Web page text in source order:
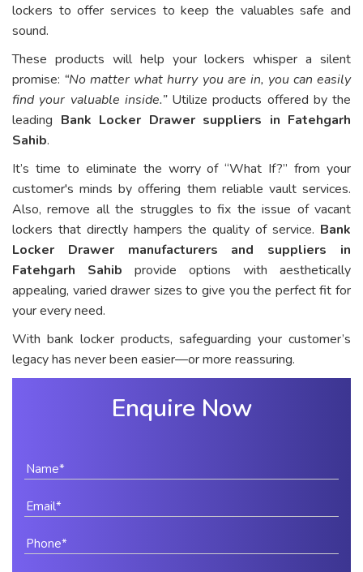
lockers to offer services to keep the valuables safe and
sound.
These products will help your lockers whisper a silent
promise: “No matter what hurry you are in, you can easily
find your valuable inside.”Utilize products offered by the
leading Bank Locker Drawer suppliers in Fatehgarh
Sahib.
It’s time to eliminate the worry of “What If?” from your
customer's minds by offering them reliable vault services.
Also, remove all the struggles to fix the issue of vacant
lockers that directly hampers the quality of service. Bank
Locker Drawer manufacturers and suppliers in
Fatehgarh Sahib provide options with aesthetically
appealing, varied drawer sizes to give you the perfect fit for
your every need.
With bank locker products, safeguarding your customer’s
legacy has never been easier—or more reassuring.
Enquire Now